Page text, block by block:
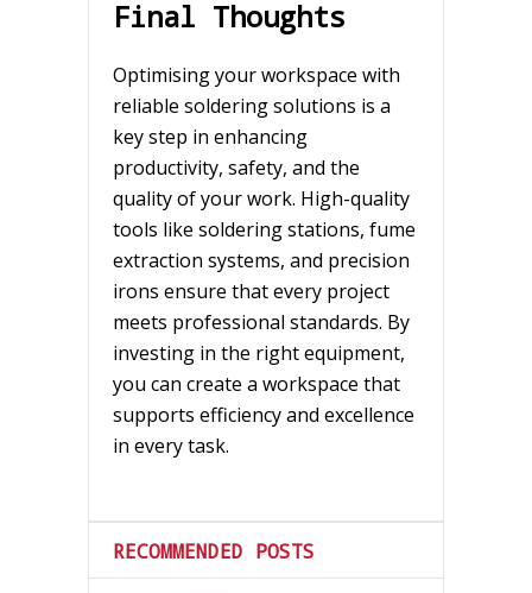
Final Thoughts
Optimising your workspace with
reliable soldering solutions is a
key step in enhancing
productivity, safety, and the
quality of your work. High-quality
tools like soldering stations, fume
extraction systems, and precision
irons ensure that every project
meets professional standards. By
investing in the right equipment,
you can create a workspace that
supports efficiency and excellence
in every task.
RECOMMENDED POSTS